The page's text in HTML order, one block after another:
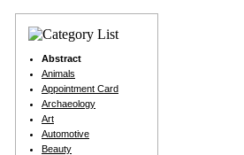
Abstract
Animals
Appointment Card
Archaeology
Art
Automotive
Beauty